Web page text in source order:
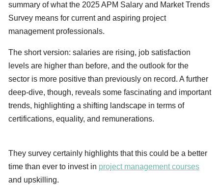
summary of what the 2025 APM Salary and Market Trends
Survey means for current and aspiring project
management professionals.
The short version: salaries are rising, job satisfaction
levels are higher than before, and the outlook for the
sector is more positive than previously on record. A further
deep-dive, though, reveals some fascinating and important
trends, highlighting a shifting landscape in terms of
certifications, equality, and remunerations.
They survey certainly highlights that this could be a better
time than ever to invest in project management courses
and upskilling.